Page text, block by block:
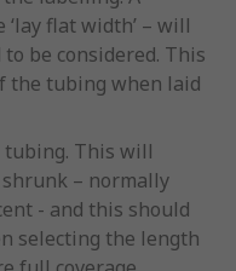
flat width’ – will
be considered. This
the tubing when laid
tubing. This will
– normally
- and this should
selecting the length